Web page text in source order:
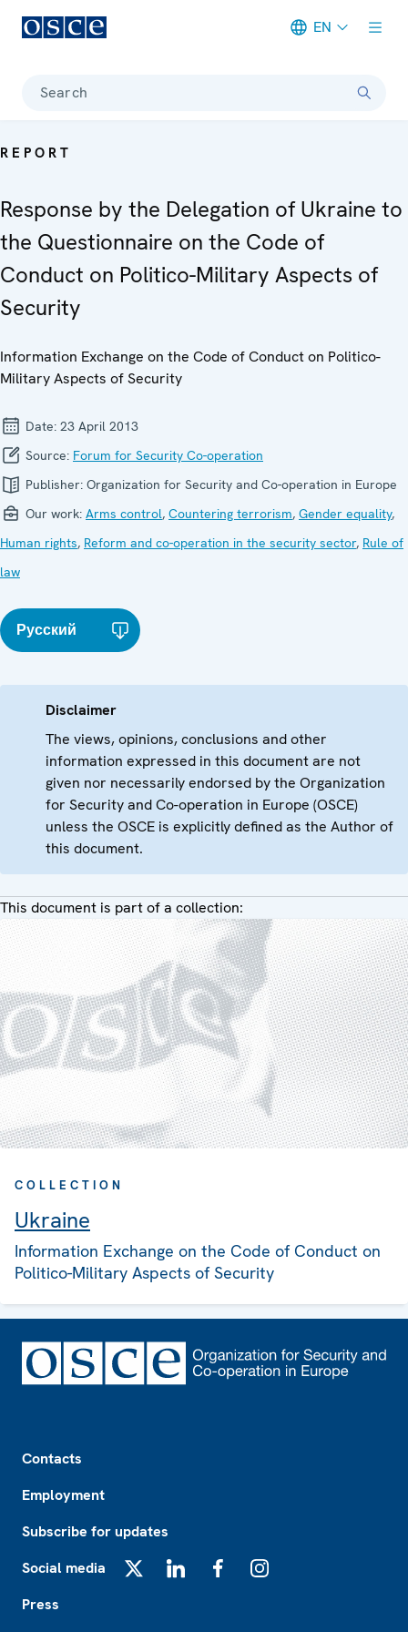
EN
Search
REPORT
Response by the Delegation of Ukraine to
the Questionnaire on the Code of
Conduct on Politico-Military Aspects of
Security
Information Exchange on the Code of Conduct on Politico-
Military Aspects of Security
Date: 23 April 2013
Source: Forum for Security Co-operation
Publisher: Organization for Security and Co-operation in Europe
Our work: Arms control, Countering terrorism, Gender equality,
Human rights, Reform and co-operation in the security sector, Rule of
law
Русский
Disclaimer
The views, opinions, conclusions and other
information expressed in this document are not
given nor necessarily endorsed by the Organization
for Security and Co-operation in Europe (OSCE)
unless the OSCE is explicitly defined as the Author of
this document.
This document is part of a collection:
COLLECTION
Ukraine
Information Exchange on the Code of Conduct on
Politico-Military Aspects of Security
Contacts
Employment
Subscribe for updates
Social media
Press